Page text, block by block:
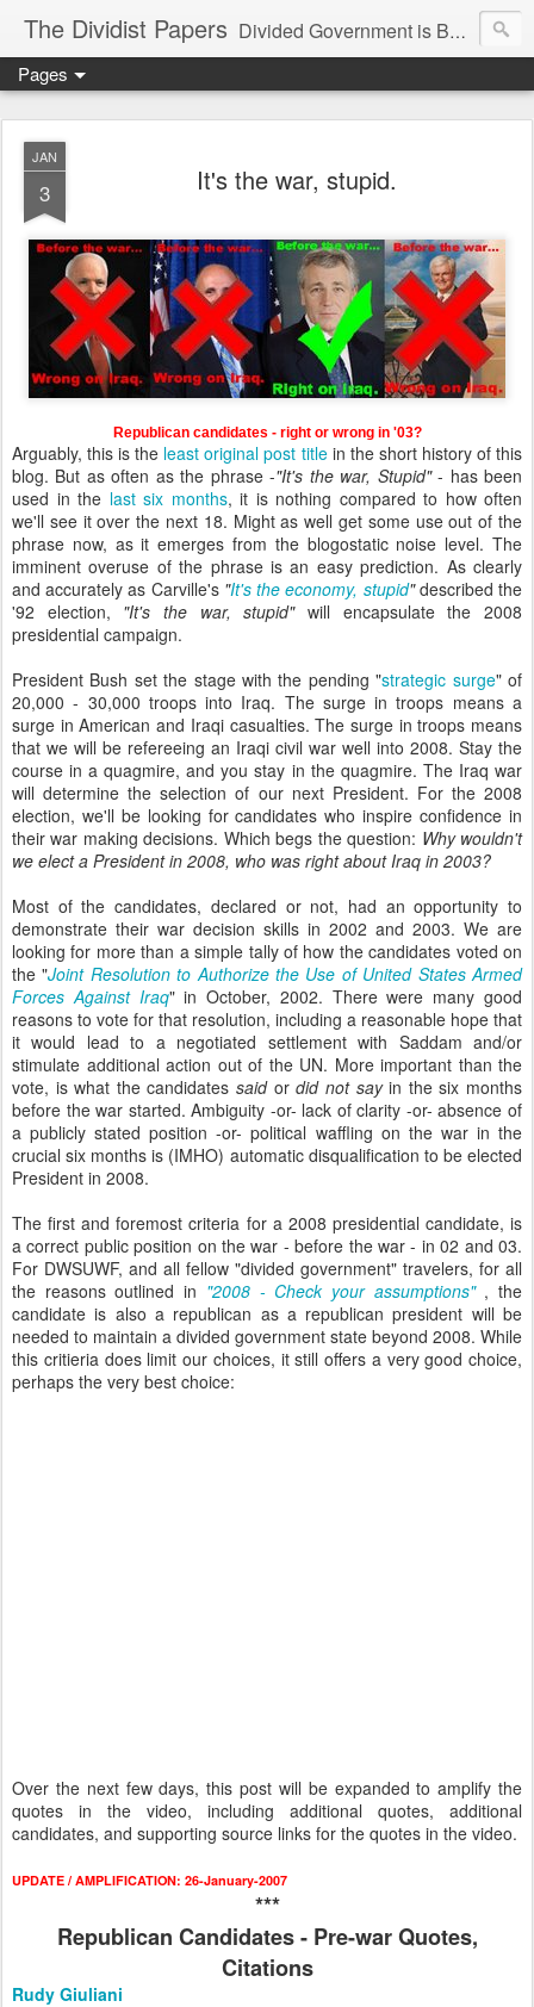
The Dividist Papers Divided Government is Better Government. "Divided We Stand, United We Fall" - Thomas Jefferson
Pages
JAN
3 It's the war, stupid.
Republican candidates - right or wrong in '03?
Arguably, this is the least original post titlein the short history of this
blog. But as often as the phrase -"It's the war, Stupid"- has been
used in the last six months, it is nothing compared to how often
we'll see it over the next 18. Might as well get some use out of the
phrase now, as it emerges from the blogostatic noise level. The
imminent overuse of the phrase is an easy prediction. As clearly
and accurately as Carville's "It's the economy, stupid"described the
'92 election, "It's the war, stupid"will encapsulate the 2008
presidential campaign.
President Bush set the stage with the pending "strategic surge" of
20,000 - 30,000 troops into Iraq. The surge in troops means a
surge in American and Iraqi casualties. The surge in troops means
that we will be refereeing an Iraqi civil war well into 2008. Stay the
course in a quagmire, and you stay in the quagmire. The Iraq war
will determine the selection of our next President. For the 2008
election, we'll be looking for candidates who inspire confidence in
their war making decisions. Which begs the question: Why wouldn't
we elect a President in 2008, who was right about Iraq in 2003?
Most of the candidates, declared or not, had an opportunity to
demonstrate their war decision skills in 2002 and 2003. We are
looking for more than a simple tally of how the candidates voted on
the "Joint Resolution to Authorize the Use of United States Armed
Forces Against Iraq" in October, 2002. There were many good
reasons to vote for that resolution, including a reasonable hope that
it would lead to a negotiated settlement with Saddam and/or
stimulate additional action out of the UN. More important than the
vote, is what the candidatessaidordid not sayin the six months
before the war started. Ambiguity -or- lack of clarity -or- absence of
a publicly stated position -or- political waffling on the war in the
crucial six months is (IMHO) automatic disqualification to be elected
President in 2008.
The first and foremost criteria for a 2008 presidential candidate, is
a correct public position on the war - before the war - in 02 and 03.
For DWSUWF, and all fellow "divided government" travelers, for all
the reasons outlined in "2008 - Check your assumptions", the
candidate is also a republican as a republican president will be
needed to maintain a divided government state beyond 2008. While
this critieria does limit our choices, it still offers a very good choice,
perhaps the very best choice:
Over the next few days, this post will be expanded to amplify the
quotes in the video, including additional quotes, additional
candidates, and supporting source links for the quotes in the video.
UPDATE / AMPLIFICATION: 26-January-2007
***
Republican Candidates - Pre-war Quotes,
Citations
Rudy Giuliani